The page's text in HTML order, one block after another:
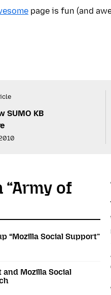
page is fun (and
SUMO KB
of
“Mozilla Social Support”
and Mozilla Social